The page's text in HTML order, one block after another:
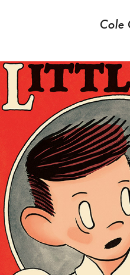
Cole
LITTLE